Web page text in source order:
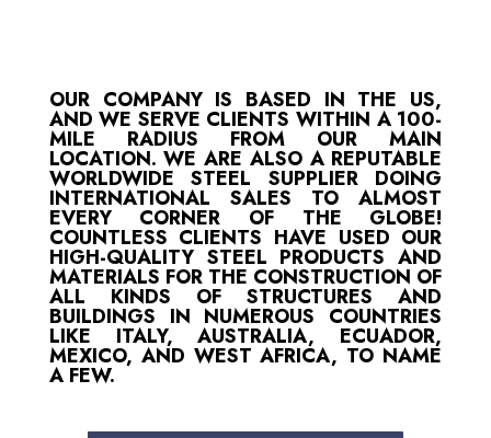
OUR COMPANY IS BASED IN THE US,
AND WE SERVE CLIENTS WITHIN A 100-
MILE RADIUS FROM OUR MAIN
LOCATION. WE ARE ALSO A REPUTABLE
WORLDWIDE STEEL SUPPLIER DOING
INTERNATIONAL SALES TO ALMOST
EVERY CORNER OF THE GLOBE!
COUNTLESS CLIENTS HAVE USED OUR
HIGH-QUALITY STEEL PRODUCTS AND
MATERIALS FOR THE CONSTRUCTION OF
ALL KINDS OF STRUCTURES AND
BUILDINGS IN NUMEROUS COUNTRIES
LIKE ITALY, AUSTRALIA, ECUADOR,
MEXICO, AND WEST AFRICA, TO NAME
A FEW.